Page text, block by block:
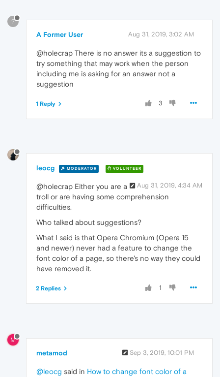
?
A Former User Aug 31, 2019, 3:02 AM
@holecrap There is no answer its a suggestion to
try something that may work when the person
including me is asking for an answer not a
suggestion
3
1 Reply
leocg MODERATOR VOLUNTEER
Aug 31, 2019, 4:34 AM
@holecrap Either you are a
troll or are having some comprehension
difficulties.
Who talked about suggestions?
What I said is that Opera Chromium (Opera 15
and newer) never had a feature to change the
font color of a page, so there's no way they could
have removed it.
1
2 Replies
M
metamod Sep 3, 2019, 10:01 PM
@leocg said in How to change font color of a